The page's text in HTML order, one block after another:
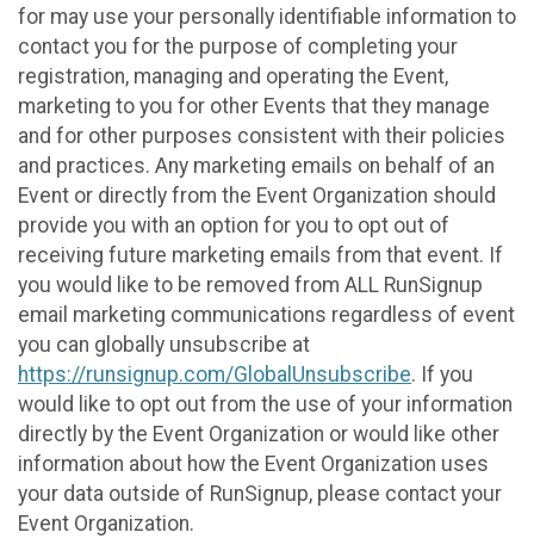
for may use your personally identifiable information to
contact you for the purpose of completing your
registration, managing and operating the Event,
marketing to you for other Events that they manage
and for other purposes consistent with their policies
and practices. Any marketing emails on behalf of an
Event or directly from the Event Organization should
provide you with an option for you to opt out of
receiving future marketing emails from that event. If
you would like to be removed from ALL RunSignup
email marketing communications regardless of event
you can globally unsubscribe at
https://runsignup.com/GlobalUnsubscribe. If you
would like to opt out from the use of your information
directly by the Event Organization or would like other
information about how the Event Organization uses
your data outside of RunSignup, please contact your
Event Organization.